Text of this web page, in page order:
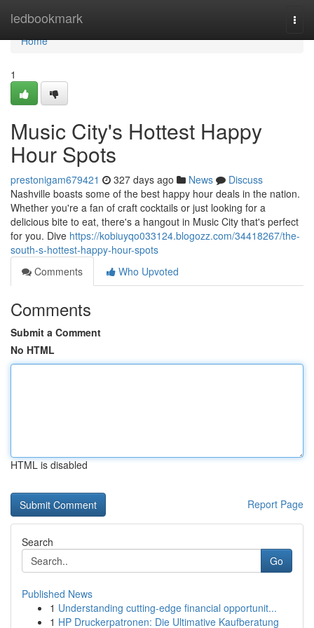
ledbookmark
Home
Home
1
Music City's Hottest Happy
Hour Spots
prestonigam679421 327 days ago News
Discuss
Nashville boasts some of the best happy hour deals in the nation.
Whether you're a fan of craft cocktails or just looking for a
delicious bite to eat, there's a hangout in Music City that's perfect
for you. Dive https://kobiuyqo033124.blogozz.com/34418267/the-
south-s-hottest-happy-hour-spots
Comments
Who Upvoted
Comments
Submit a Comment
No HTML
HTML is disabled
Report Page
Search
Go
Published News
1 Understanding cutting-edge financial opportunit...
1 HP Druckerpatronen: Die Ultimative Kaufberatung